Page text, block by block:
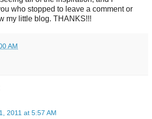
who stopped to leave a comment or
my little blog. THANKS!!!
AM
2011 at 5:57 AM